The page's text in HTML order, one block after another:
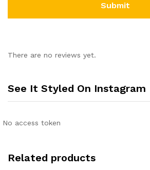
There are no reviews yet.
See It Styled On Instagram
No access token
Related products